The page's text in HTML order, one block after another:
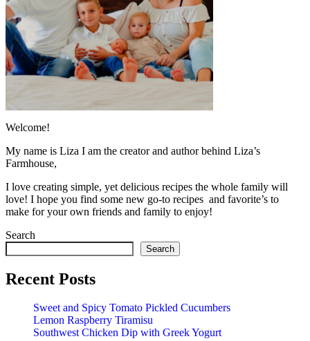
Welcome!
My name is Liza I am the creator and author behind Liza’s
Farmhouse,
I love creating simple, yet delicious recipes the whole family will
love! I hope you find some new go-to recipes and favorite’s to
make for your own friends and family to enjoy!
Search
Search
Recent Posts
Sweet and Spicy Tomato Pickled Cucumbers
Lemon Raspberry Tiramisu
Southwest Chicken Dip with Greek Yogurt